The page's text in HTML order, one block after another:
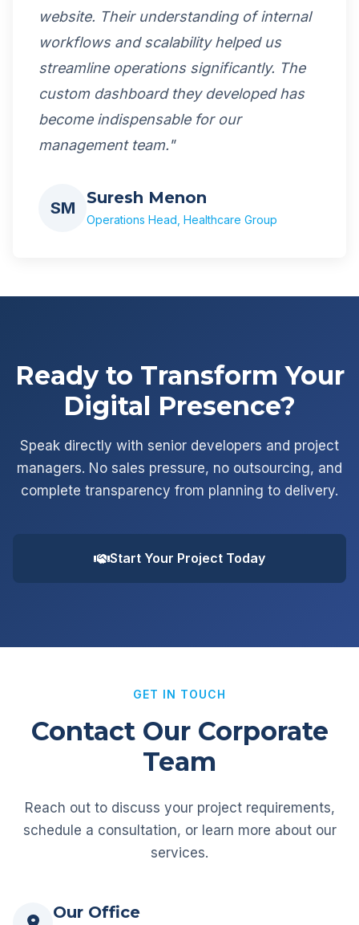
website. Their understanding of internal
workflows and scalability helped us
streamline operations significantly. The
custom dashboard they developed has
become indispensable for our
management team."
SM
Suresh Menon
Operations Head, Healthcare Group
Ready to Transform Your
Digital Presence?
Speak directly with senior developers and project
managers. No sales pressure, no outsourcing, and
complete transparency from planning to delivery.
Start Your Project Today
GET IN TOUCH
Contact Our Corporate
Team
Reach out to discuss your project requirements,
schedule a consultation, or learn more about our
services.
Our Office